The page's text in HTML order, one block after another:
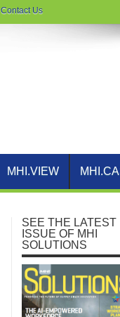
Contact Us
MHI.VIEW
SEE THE LATEST
ISSUE OF MHI
SOLUTIONS